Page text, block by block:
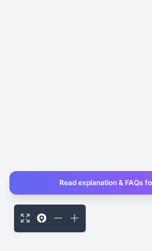
Read explanation & FAQs